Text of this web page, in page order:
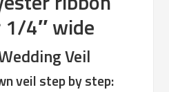
4″ wide
Veil
veil step by step: